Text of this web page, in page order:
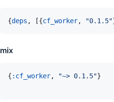
{deps , [{cf_worker, "0.1.5"
mix
{ :cf_worker, "~> 0.1.5"}